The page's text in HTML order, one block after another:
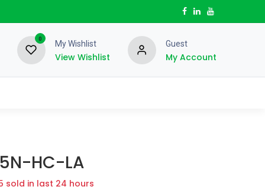
0
My Wishlist
View Wishlist
Guest
My Account
HC-LA
sold in last 24 hours